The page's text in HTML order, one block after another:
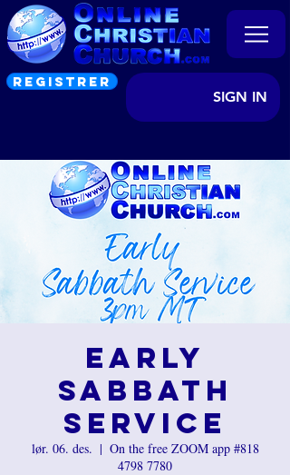
REGISTRER
SIGN IN
Early
Sabbath
Service
lør. 06. des.
  |
On the free ZOOM app #818
4798 7780